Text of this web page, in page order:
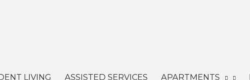
LIVING ASSISTED SERVICES APARTMENTS